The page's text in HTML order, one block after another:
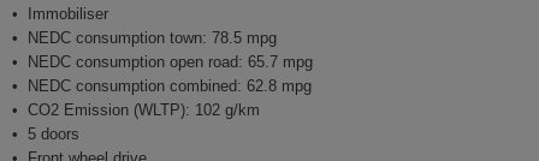
Immobiliser
NEDC consumption town: 78.5 mpg
NEDC consumption open road: 65.7 mpg
NEDC consumption combined: 62.8 mpg
CO2 Emission (WLTP): 102 g/km
5 doors